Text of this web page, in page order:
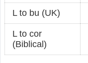
L to bu (UK)
L to cor
(Biblical)